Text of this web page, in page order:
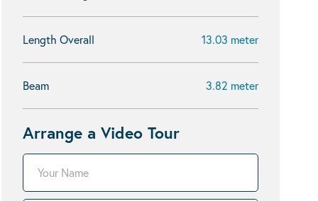
Length Overall 13.03 meter
Beam 3.82 meter
Arrange a Video Tour